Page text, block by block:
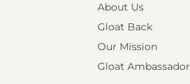
About Us
Gloat Back
Our Mission
Gloat Ambassador